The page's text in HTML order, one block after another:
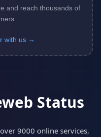
and reach thousands of
with us →
Status
9000 online services,